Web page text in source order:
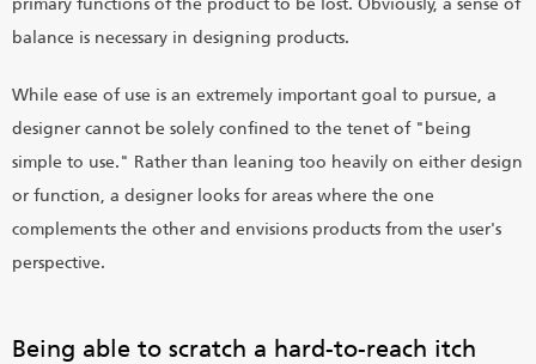
primary functions of the product to be lost. Obviously, a sense of
balance is necessary in designing products.
While ease of use is an extremely important goal to pursue, a
designer cannot be solely confined to the tenet of "being
simple to use." Rather than leaning too heavily on either design
or function, a designer looks for areas where the one
complements the other and envisions products from the user's
perspective.
Being able to scratch a hard-to-reach itch